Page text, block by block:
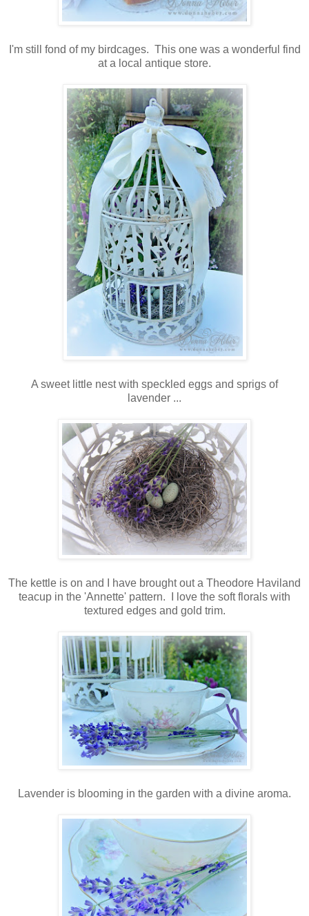
I'm still fond of my birdcages. This one was a wonderful find
at a local antique store.
A sweet little nest with speckled eggs and sprigs of
lavender ...
The kettle is on and I have brought out a Theodore Haviland
teacup in the 'Annette' pattern. I love the soft florals with
textured edges and gold trim.
Lavender is blooming in the garden with a divine aroma.